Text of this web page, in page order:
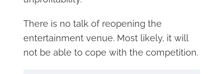
There is no talk of reopening the
entertainment venue. Most likely, it will
not be able to cope with the competition.